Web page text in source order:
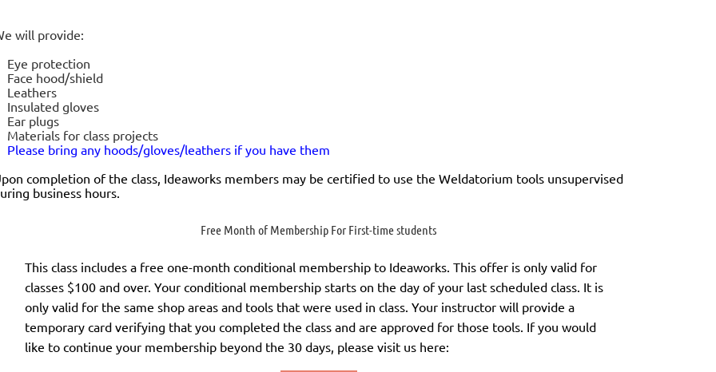
will provide:
Eye protection
Face hood/shield
Leathers
Insulated gloves
Ear plugs
Materials for class projects
Please bring any hoods/gloves/leathers if you have them
completion of the class, Ideaworks members may be certified to use the Weldatorium tools unsupervised
business hours.
Free Month of Membership For First-time students
This class includes a free one-month conditional membership to Ideaworks. This offer is only valid for
classes $100 and over. Your conditional membership starts on the day of your last scheduled class. It is
only valid for the same shop areas and tools that were used in class. Your instructor will provide a
temporary card verifying that you completed the class and are approved for those tools. If you would
like to continue your membership beyond the 30 days, please visit us here: